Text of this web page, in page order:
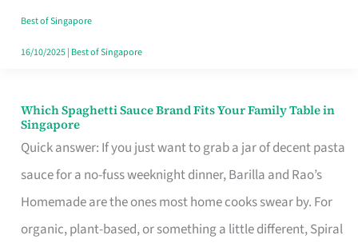
Well
Spent
Best of Singapore
16/10/2025| Best of Singapore
Which Spaghetti Sauce Brand Fits Your Family Table in
Singapore
Quick answer: If you just want to grab a jar of decent pasta
sauce for a no-fuss weeknight dinner, Barilla and Rao’s
Homemade are the ones most home cooks swear by. For
organic, plant-based, or something a little different, Spiral
Which
Spaghetti
Sauce
Brand
Fits